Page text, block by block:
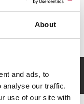
About
and ads, to
analyse our traffic.
use of our site with
Feedback